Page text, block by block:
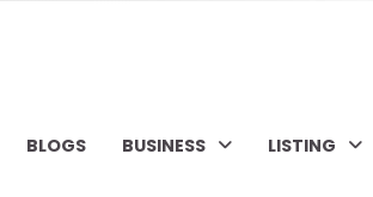
BLOGS BUSINESS LISTING